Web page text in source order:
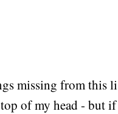
missing from this
of my head - but